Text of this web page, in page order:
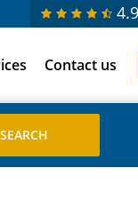
4.9
Contact us